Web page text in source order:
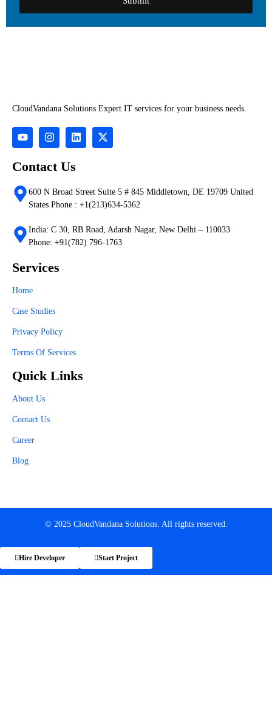
CloudVandana Solutions Expert IT services for your business needs.
Contact Us
600 N Broad Street Suite 5 # 845 Middletown, DE 19709 United
States Phone : +1(213)634-5362
India: C 30, RB Road, Adarsh Nagar, New Delhi – 110033
Phone: +91(782) 796-1763
Services
Home
Case Studies
Privacy Policy
Terms Of Services
Quick Links
About Us
Contact Us
Career
Blog
© 2025 CloudVandana Solutions. All rights reserved.
Hire Developer Start Project